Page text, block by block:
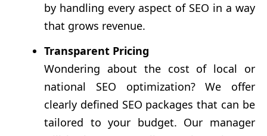
by handling every aspect of SEO in a way
that grows revenue.
Transparent Pricing
Wondering about the cost of local or
national SEO optimization? We offer
clearly defined SEO packages that can be
tailored to your budget. Our manager